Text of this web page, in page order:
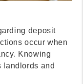
deposit
occur when
Knowing
landlords and